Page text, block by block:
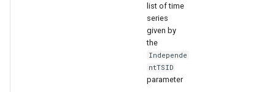
list of time
series
given by
the
Independe
ntTSID
parameter